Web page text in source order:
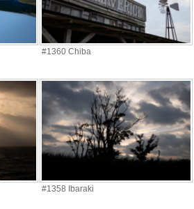
#1360 Chiba
#1358 Ibaraki